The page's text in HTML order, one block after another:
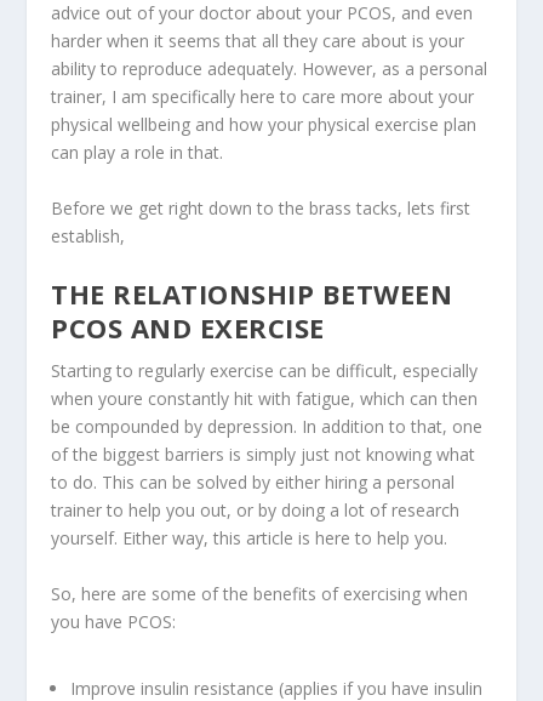
advice out of your doctor about your PCOS, and even
harder when it seems that all they care about is your
ability to reproduce adequately. However, as a personal
trainer, I am specifically here to care more about your
physical wellbeing and how your physical exercise plan
can play a role in that.
Before we get right down to the brass tacks, lets first
establish,
THE RELATIONSHIP BETWEEN
PCOS AND EXERCISE
Starting to regularly exercise can be difficult, especially
when youre constantly hit with fatigue, which can then
be compounded by depression. In addition to that, one
of the biggest barriers is simply just not knowing what
to do. This can be solved by either hiring a personal
trainer to help you out, or by doing a lot of research
yourself. Either way, this article is here to help you.
So, here are some of the benefits of exercising when
you have PCOS:
Improve insulin resistance (applies if you have insulin